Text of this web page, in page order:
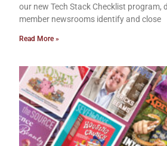
our new Tech Stack Checklist program,
member newsrooms identify and close
Read More »